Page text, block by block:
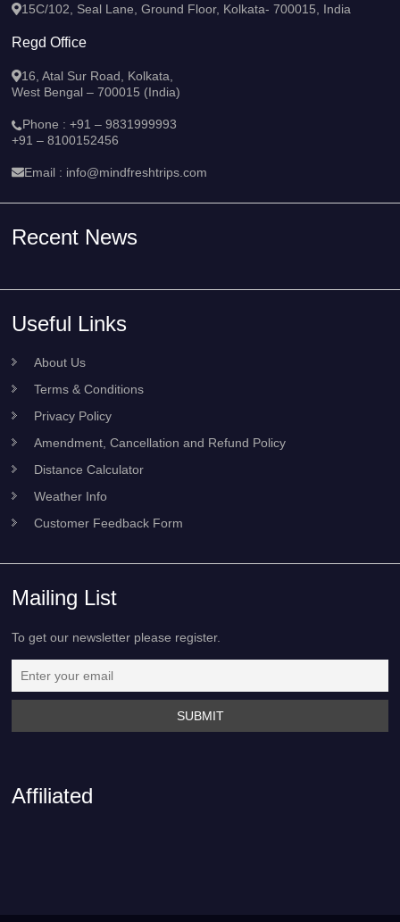
15C/102, Seal Lane, Ground Floor, Kolkata- 700015, India
Regd Office
16, Atal Sur Road, Kolkata,
West Bengal – 700015 (India)
Phone :+91 – 9831999993
+91 – 8100152456
Email : info@mindfreshtrips.com
Recent News
Useful Links
About Us
Terms & Conditions
Privacy Policy
Amendment, Cancellation and Refund Policy
Distance Calculator
Weather Info
Customer Feedback Form
Mailing List
To get our newsletter please register.
Affiliated